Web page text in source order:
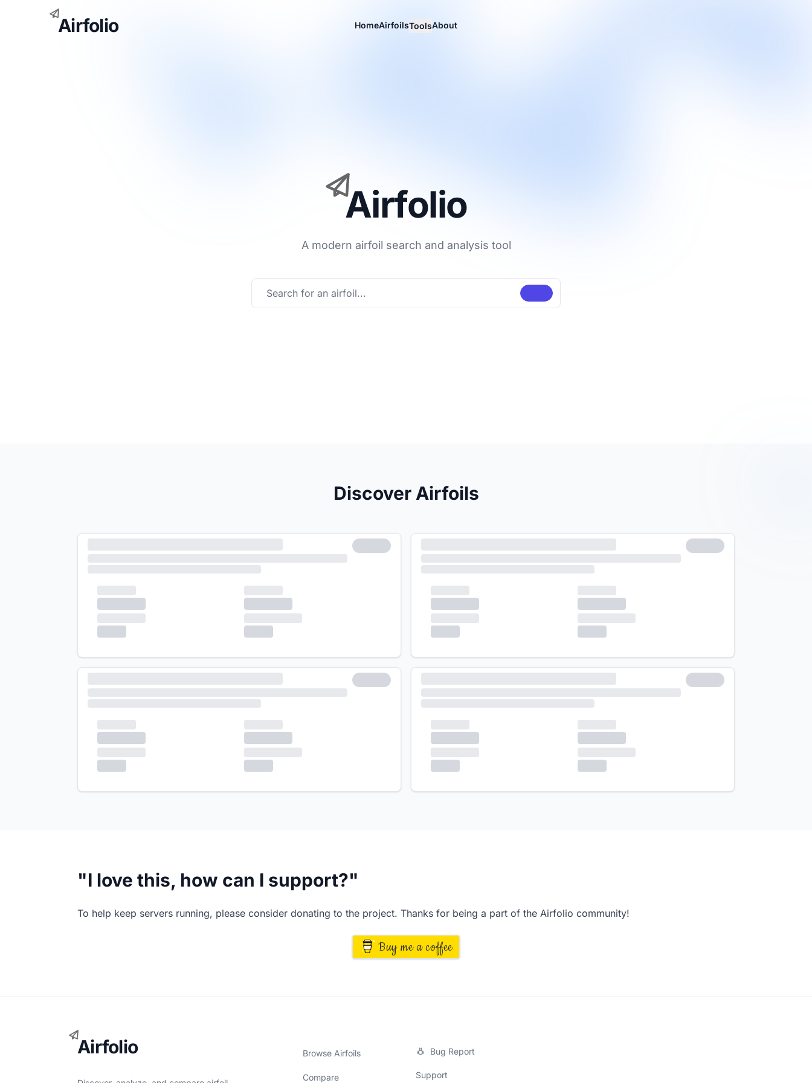
Airfolio HomeAirfoilsToolsAbout
Airfolio
A modern airfoil search and analysis tool
Discover Airfoils
"I love this, how can I support?"
To help keep servers running, please consider donating to the project. Thanks for being a part of the Airfolio community!
Buy me a coffee
Airfolio Browse Airfoils
Compare
Bug Report
Support